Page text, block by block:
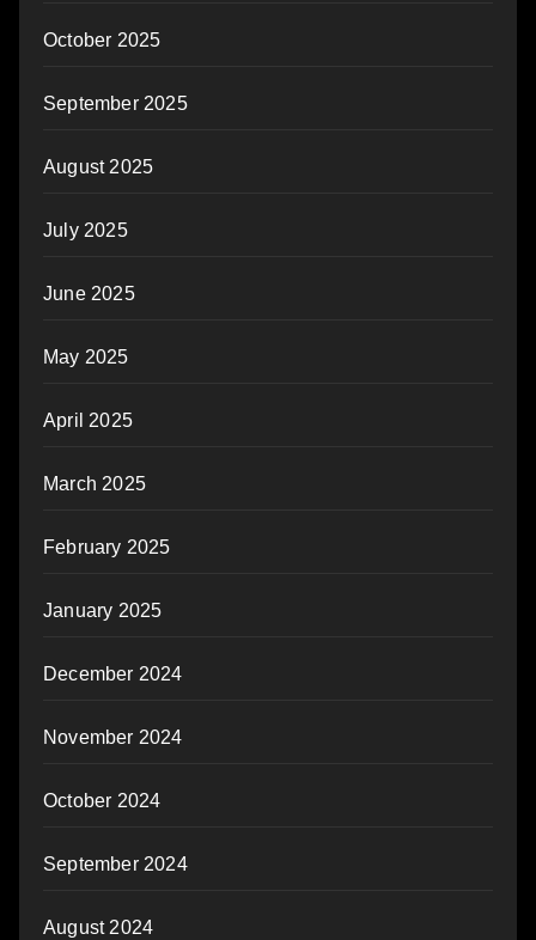
October 2025
September 2025
August 2025
July 2025
June 2025
May 2025
April 2025
March 2025
February 2025
January 2025
December 2024
November 2024
October 2024
September 2024
August 2024